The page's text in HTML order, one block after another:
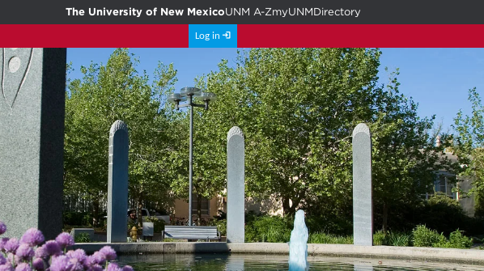
The University of New MexicoUNM A-ZmyUNMDirectory
Log in